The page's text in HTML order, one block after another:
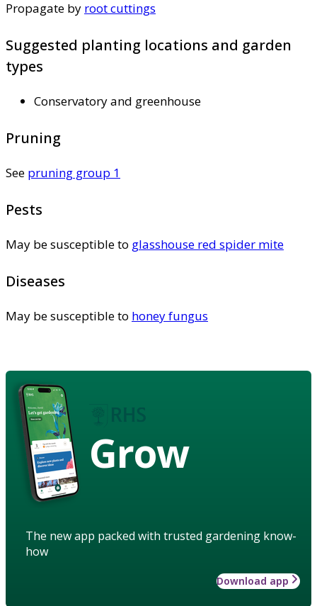
Propagate by root cuttings
Suggested planting locations and garden
types
Conservatory and greenhouse
Pruning
See pruning group 1
Pests
May be susceptible to glasshouse red spider mite
Diseases
May be susceptible to honey fungus
Grow
The new app packed with trusted gardening know-
how
Download app